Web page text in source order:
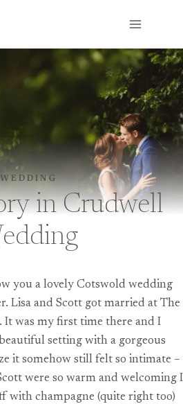
WEDDING
in Crudwell
you a lovely Cotswold wedding
Lisa and Scott got married at The
was my first time there and I
setting with a gorgeous
it somehow still felt so intimate –
were so warm and welcoming I
with champagne (quite right too)